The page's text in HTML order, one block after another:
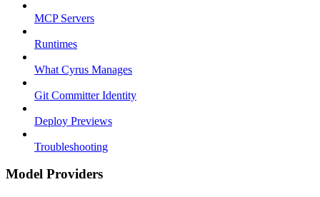
MCP Servers
Runtimes
What Cyrus Manages
Git Committer Identity
Deploy Previews
Troubleshooting
Model Providers